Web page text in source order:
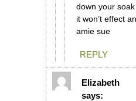
down your
it won’t effect
amie sue
REPLY
Elizabeth
says: